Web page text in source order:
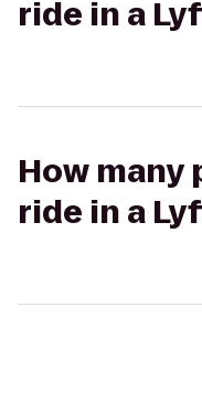
ride in a
How many
ride in a